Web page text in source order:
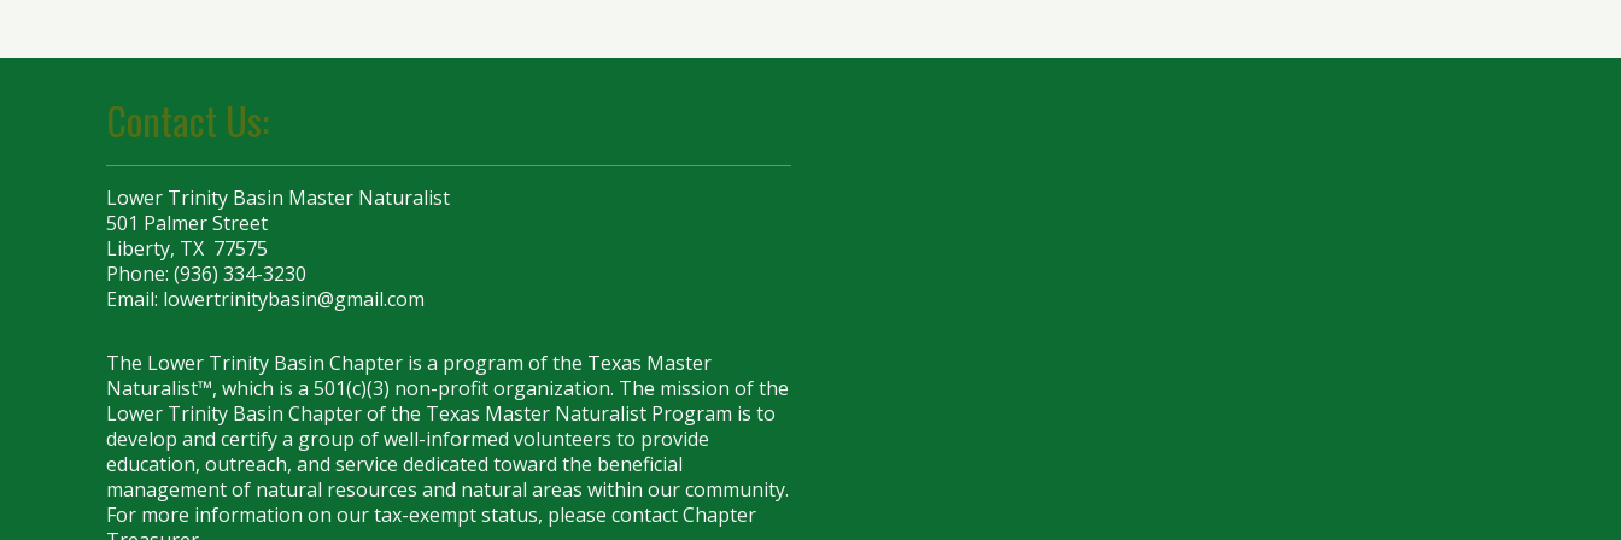
Contact Us:
Lower Trinity Basin Master Naturalist
501 Palmer Street
Liberty, TX 77575
Phone: (936) 334-3230
Email: lowertrinitybasin@gmail.com
The Lower Trinity Basin Chapter is a program of the Texas Master
Naturalist™, which is a 501(c)(3) non-profit organization. The mission of the
Lower Trinity Basin Chapter of the Texas Master Naturalist Program is to
develop and certify a group of well-informed volunteers to provide
education, outreach, and service dedicated toward the beneficial
management of natural resources and natural areas within our community.
For more information on our tax-exempt status, please contact Chapter